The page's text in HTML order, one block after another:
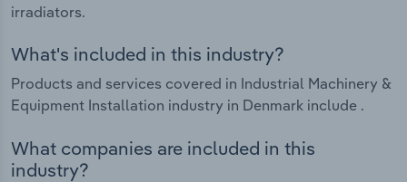
irradiators.
What's included in this industry?
Products and services covered in Industrial Machinery &
Equipment Installation industry in Denmark include .
What companies are included in this
industry?